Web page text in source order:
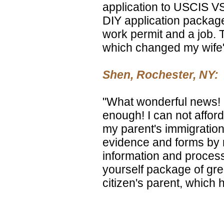
application to USCIS
DIY application
work permit and a job.
which changed my
Shen, Rochester, NY:
"What wonderful
enough! I can not
my parent's
evidence and forms by
information and
yourself package of
citizen's parent, which